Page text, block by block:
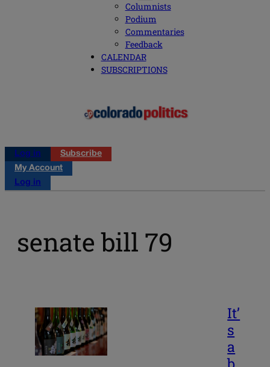
Columnists
Podium
Commentaries
Feedback
CALENDAR
SUBSCRIPTIONS
Log in
Subscribe
My Account
Log in
senate bill 79
It’
s
a
b